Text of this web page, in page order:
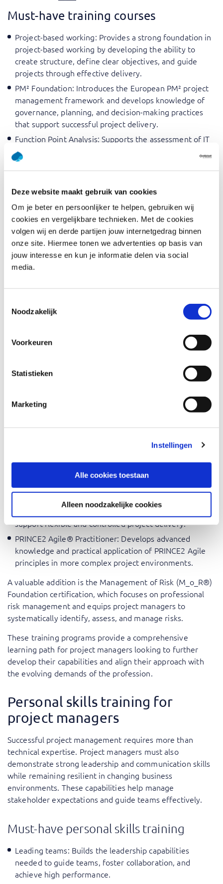
Deze website maakt gebruik van cookies
Om je beter en persoonlijker te helpen, gebruiken wij
cookies en vergelijkbare technieken. Met de cookies
volgen wij en derde partijen jouw internetgedrag binnen
onze site. Hiermee tonen we advertenties op basis van
jouw interesse en kun je informatie delen via social
media.
Noodzakelijk
Voorkeuren
Statistieken
Marketing
Instellingen
Alle cookies toestaan
Alleen noodzakelijke cookies
Must-have training courses
Project-based working: Provides a strong foundation in
project-based working by developing the ability to
create structure, define clear objectives, and guide
projects through effective delivery.
PM² Foundation: Introduces the European PM² project
management framework and develops knowledge of
governance, planning, and decision-making practices
that support successful project delivery.
Function Point Analysis: Supports the assessment of IT
project size and complexity, enabling more accurate
estimation and effective management of project scope,
cost, and timelines.
Working with business cases: Develops the ability to
create and evaluate business cases while using them to
support informed decisions throughout the project
lifecycle.
GenAI for project managers: Explores the use of
generative AI to enhance project planning and analysis.
It also demonstrates how AI can support reporting and
professional and future-focused project management.
Explore all project management
training courses at Capgemini
In addition to essential project management
complementary training courses that support advanced
learning and professional growth.
Should-have training courses
AgilePM® Foundation: Provides an introduction to Agile
project management and develops the skills needed to
PRINCE2 Agile® Foundation : Combines the structured
governance of PRINCE2 with Agile ways of working to
support flexible and controlled project delivery.
PRINCE2 Agile® Practitioner: Develops advanced
knowledge and practical application of PRINCE2 Agile
principles in more complex project environments.
A valuable addition is the Management of Risk (M_o_R®)
Foundation certification, which focuses on professional
risk management and equips project managers to
systematically identify, assess, and manage risks.
These training programs provide a comprehensive
learning path for project managers looking to further
develop their capabilities and align their approach with
the evolving demands of the profession.
Personal skills training for
project managers
Successful project management requires more than
technical expertise. Project managers must also
demonstrate strong leadership and communication skills
while remaining resilient in changing business
environments. These capabilities help manage
stakeholder expectations and guide teams effectively.
Must-have personal skills training
Leading teams: Builds the leadership capabilities
needed to guide teams, foster collaboration, and
achieve high performance.